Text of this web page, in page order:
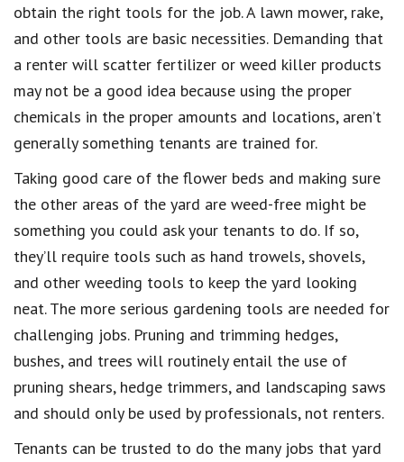
obtain the right tools for the job. A lawn mower, rake,
and other tools are basic necessities. Demanding that
a renter will scatter fertilizer or weed killer products
may not be a good idea because using the proper
chemicals in the proper amounts and locations, aren’t
generally something tenants are trained for.
Taking good care of the flower beds and making sure
the other areas of the yard are weed-free might be
something you could ask your tenants to do. If so,
they’ll require tools such as hand trowels, shovels,
and other weeding tools to keep the yard looking
neat. The more serious gardening tools are needed for
challenging jobs. Pruning and trimming hedges,
bushes, and trees will routinely entail the use of
pruning shears, hedge trimmers, and landscaping saws
and should only be used by professionals, not renters.
Tenants can be trusted to do the many jobs that yard